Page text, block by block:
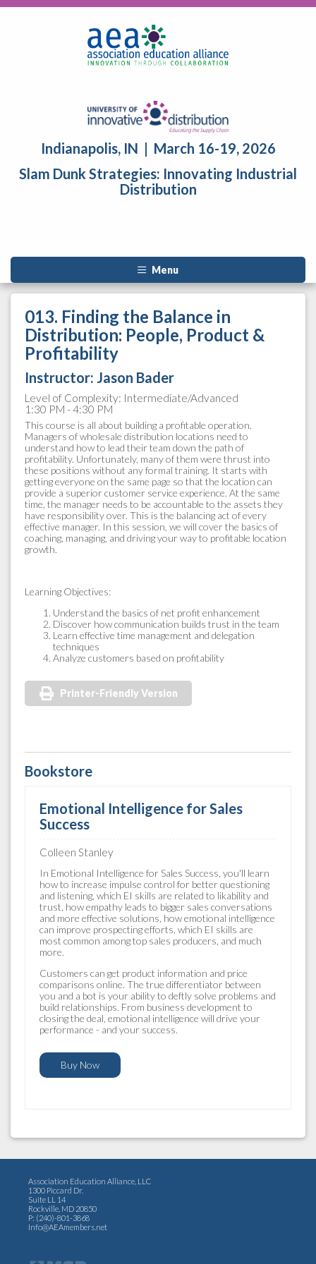
Indianapolis, IN | March 16-19, 2026
Slam Dunk Strategies: Innovating Industrial
Distribution
Menu
013. Finding the Balance in
Distribution: People, Product &
Profitability
Instructor: Jason Bader
Level of Complexity: Intermediate/Advanced
1:30 PM - 4:30 PM
This course is all about building a profitable operation.
Managers of wholesale distribution locations need to
understand how to lead their team down the path of
profitability. Unfortunately, many of them were thrust into
these positions without any formal training. It starts with
getting everyone on the same page so that the location can
provide a superior customer service experience. At the same
time, the manager needs to be accountable to the assets they
have responsibility over. This is the balancing act of every
effective manager. In this session, we will cover the basics of
coaching, managing, and driving your way to profitable location
growth.
Learning Objectives:
Understand the basics of net profit enhancement
Discover how communication builds trust in the team
Learn effective time management and delegation
techniques
Analyze customers based on profitability
Printer-Friendly Version
Bookstore
Emotional Intelligence for Sales
Success
Colleen Stanley
In Emotional Intelligence for Sales Success, you'll learn
how to increase impulse control for better questioning
and listening, which EI skills are related to likability and
trust, how empathy leads to bigger sales conversations
and more effective solutions, how emotional intelligence
can improve prospecting efforts, which EI skills are
most common among top sales producers, and much
more.
Customers can get product information and price
comparisons online. The true differentiator between
you and a bot is your ability to deftly solve problems and
build relationships. From business development to
closing the deal, emotional intelligence will drive your
performance - and your success.
Buy Now
Association Education Alliance, LLC
1300 Piccard Dr.
Suite LL 14
Rockville, MD 20850
P: (240)-801-3868
Info@AEAmembers.net